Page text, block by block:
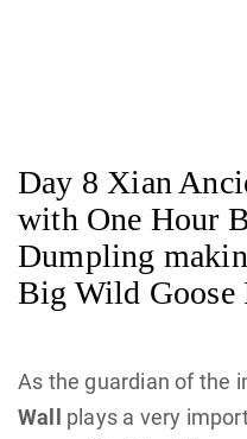
Day 8 Xian
with One Hour
Dumpling
Big Wild Goose
As the guardian of the
Wall plays a very